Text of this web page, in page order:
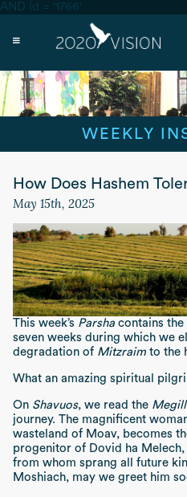
AND id = '1766'
WEEKLY
How Does Hashem
May 15th, 2025
This week’s Parshacontains the
seven weeks during which we
degradation of Mitzraimto the
What an amazing spiritual
On Shavuos, we read the
journey. The magnificent
wasteland of Moav, becomes
progenitor of Dovid ha Melech,
from whom sprang all future
Moshiach, may we greet him